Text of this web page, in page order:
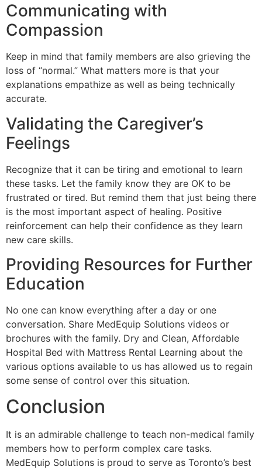
Communicating with
Compassion
Keep in mind that family members are also grieving the
loss of “normal.” What matters more is that your
explanations empathize as well as being technically
accurate.
Validating the Caregiver’s
Feelings
Recognize that it can be tiring and emotional to learn
these tasks. Let the family know they are OK to be
frustrated or tired. But remind them that just being there
is the most important aspect of healing. Positive
reinforcement can help their confidence as they learn
new care skills.
Providing Resources for Further
Education
No one can know everything after a day or one
conversation. Share MedEquip Solutions videos or
brochures with the family. Dry and Clean, Affordable
Hospital Bed with Mattress Rental Learning about the
various options available to us has allowed us to regain
some sense of control over this situation.
Conclusion
It is an admirable challenge to teach non-medical family
members how to perform complex care tasks.
MedEquip Solutions is proud to serve as Toronto’s best